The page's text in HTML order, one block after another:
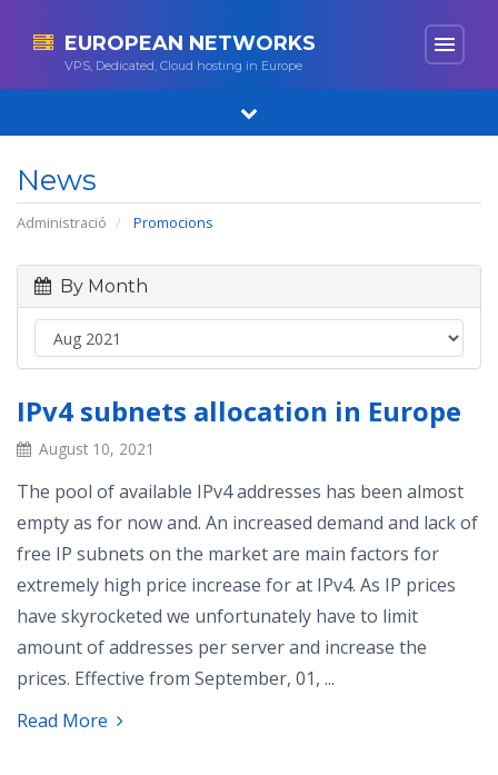
EUROPEAN NETWORKS
VPS, Dedicated, Cloud hosting in Europe
menu
News
Administració Promocions
By Month
IPv4 subnets allocation in Europe
August 10, 2021
The pool of available IPv4 addresses has been almost
empty as for now and. An increased demand and lack of
free IP subnets on the market are main factors for
extremely high price increase for at IPv4. As IP prices
have skyrocketed we unfortunately have to limit
amount of addresses per server and increase the
prices. Effective from September, 01, ...
Read More